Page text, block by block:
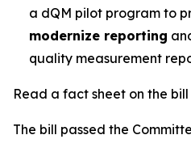
a dQM pilot program to
modernize reporting
quality measurement
Read a fact sheet on the bill
The bill passed the